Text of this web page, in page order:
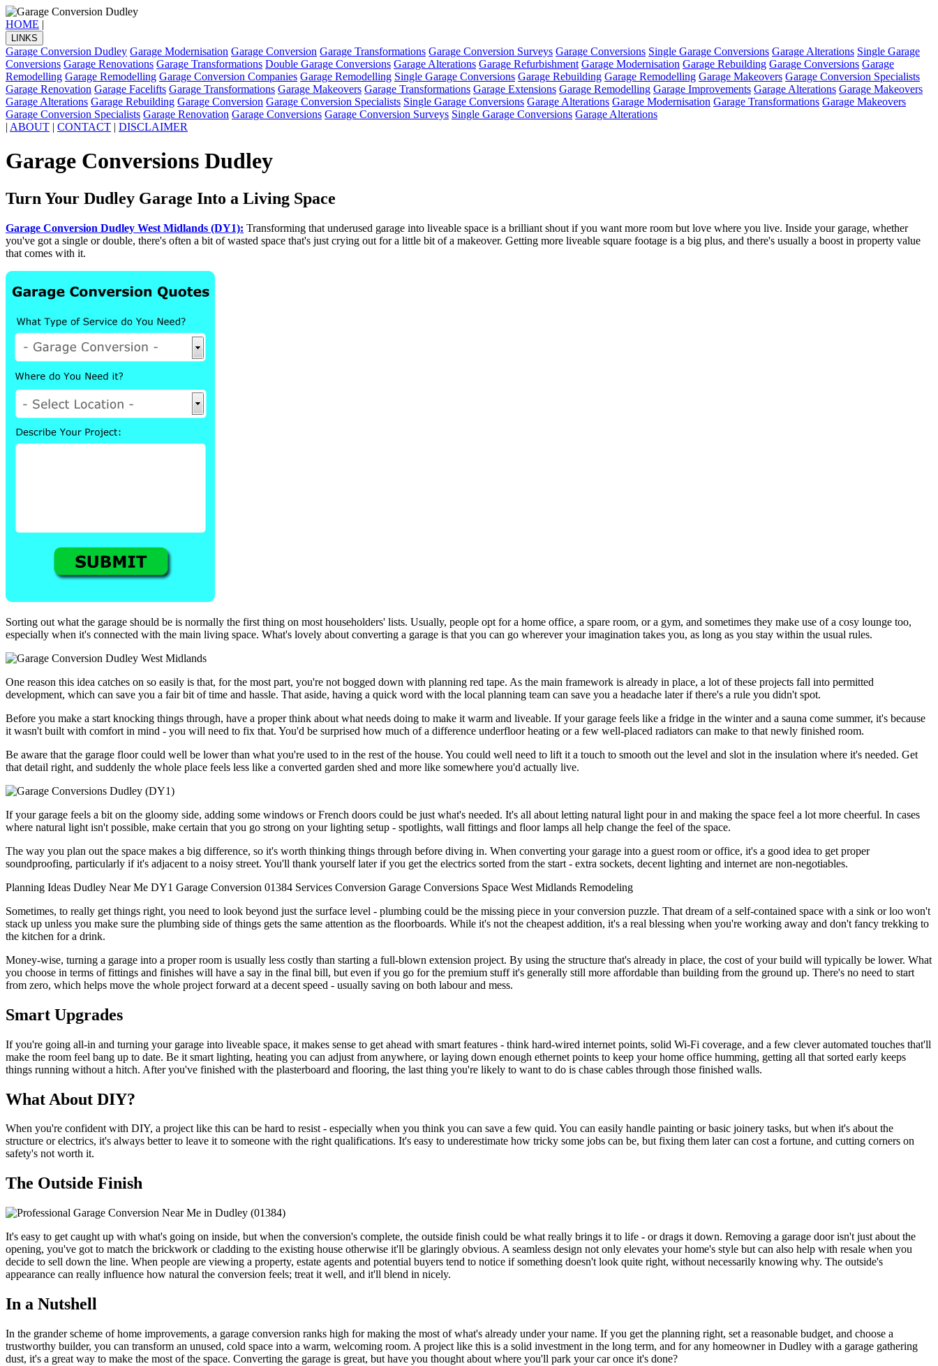
HOME |
LINKS
Garage Conversion Dudley Garage Modernisation Garage Conversion Garage Transformations Garage Conversion Surveys Garage Conversions Single Garage Conversions Garage Alterations Single Garage
Conversions Garage Renovations Garage Transformations Double Garage Conversions Garage Alterations Garage Refurbishment Garage Modernisation Garage Rebuilding Garage Conversions Garage
Remodelling Garage Remodelling Garage Conversion Companies Garage Remodelling Single Garage Conversions Garage Rebuilding Garage Remodelling Garage Makeovers Garage Conversion Specialists
Garage Renovation Garage Facelifts Garage Transformations Garage Makeovers Garage Transformations Garage Extensions Garage Remodelling Garage Improvements Garage Alterations Garage Makeovers
Garage Alterations Garage Rebuilding Garage Conversion Garage Conversion Specialists Single Garage Conversions Garage Alterations Garage Modernisation Garage Transformations Garage Makeovers
Garage Conversion Specialists Garage Renovation Garage Conversions Garage Conversion Surveys Single Garage Conversions Garage Alterations
| ABOUT | CONTACT | DISCLAIMER
Garage Conversions Dudley
Turn Your Dudley Garage Into a Living Space
Garage Conversion Dudley West Midlands (DY1): Transforming that underused garage into liveable space is a brilliant shout if you want more room but love where you live. Inside your garage, whether
you've got a single or double, there's often a bit of wasted space that's just crying out for a little bit of a makeover. Getting more liveable square footage is a big plus, and there's usually a boost in property value
that comes with it.
Sorting out what the garage should be is normally the first thing on most householders' lists. Usually, people opt for a home office, a spare room, or a gym, and sometimes they make use of a cosy lounge too,
especially when it's connected with the main living space. What's lovely about converting a garage is that you can go wherever your imagination takes you, as long as you stay within the usual rules.
One reason this idea catches on so easily is that, for the most part, you're not bogged down with planning red tape. As the main framework is already in place, a lot of these projects fall into permitted
development, which can save you a fair bit of time and hassle. That aside, having a quick word with the local planning team can save you a headache later if there's a rule you didn't spot.
Before you make a start knocking things through, have a proper think about what needs doing to make it warm and liveable. If your garage feels like a fridge in the winter and a sauna come summer, it's because
it wasn't built with comfort in mind - you will need to fix that. You'd be surprised how much of a difference underfloor heating or a few well-placed radiators can make to that newly finished room.
Be aware that the garage floor could well be lower than what you're used to in the rest of the house. You could well need to lift it a touch to smooth out the level and slot in the insulation where it's needed. Get
that detail right, and suddenly the whole place feels less like a converted garden shed and more like somewhere you'd actually live.
If your garage feels a bit on the gloomy side, adding some windows or French doors could be just what's needed. It's all about letting natural light pour in and making the space feel a lot more cheerful. In cases
where natural light isn't possible, make certain that you go strong on your lighting setup - spotlights, wall fittings and floor lamps all help change the feel of the space.
The way you plan out the space makes a big difference, so it's worth thinking things through before diving in. When converting your garage into a guest room or office, it's a good idea to get proper
soundproofing, particularly if it's adjacent to a noisy street. You'll thank yourself later if you get the electrics sorted from the start - extra sockets, decent lighting and internet are non-negotiables.
Planning Ideas Dudley Near Me DY1 Garage Conversion 01384 Services Conversion Garage Conversions Space West Midlands Remodeling
Sometimes, to really get things right, you need to look beyond just the surface level - plumbing could be the missing piece in your conversion puzzle. That dream of a self-contained space with a sink or loo won't
stack up unless you make sure the plumbing side of things gets the same attention as the floorboards. While it's not the cheapest addition, it's a real blessing when you're working away and don't fancy trekking to
the kitchen for a drink.
Money-wise, turning a garage into a proper room is usually less costly than starting a full-blown extension project. By using the structure that's already in place, the cost of your build will typically be lower. What
you choose in terms of fittings and finishes will have a say in the final bill, but even if you go for the premium stuff it's generally still more affordable than building from the ground up. There's no need to start
from zero, which helps move the whole project forward at a decent speed - usually saving on both labour and mess.
Smart Upgrades
If you're going all-in and turning your garage into liveable space, it makes sense to get ahead with smart features - think hard-wired internet points, solid Wi-Fi coverage, and a few clever automated touches that'll
make the room feel bang up to date. Be it smart lighting, heating you can adjust from anywhere, or laying down enough ethernet points to keep your home office humming, getting all that sorted early keeps
things running without a hitch. After you've finished with the plasterboard and flooring, the last thing you're likely to want to do is chase cables through those finished walls.
What About DIY?
When you're confident with DIY, a project like this can be hard to resist - especially when you think you can save a few quid. You can easily handle painting or basic joinery tasks, but when it's about the
structure or electrics, it's always better to leave it to someone with the right qualifications. It's easy to underestimate how tricky some jobs can be, but fixing them later can cost a fortune, and cutting corners on
safety's not worth it.
The Outside Finish
It's easy to get caught up with what's going on inside, but when the conversion's complete, the outside finish could be what really brings it to life - or drags it down. Removing a garage door isn't just about the
opening, you've got to match the brickwork or cladding to the existing house otherwise it'll be glaringly obvious. A seamless design not only elevates your home's style but can also help with resale when you
decide to sell down the line. When people are viewing a property, estate agents and potential buyers tend to notice if something doesn't look quite right, without necessarily knowing why. The outside's
appearance can really influence how natural the conversion feels; treat it well, and it'll blend in nicely.
In a Nutshell
In the grander scheme of home improvements, a garage conversion ranks high for making the most of what's already under your name. If you get the planning right, set a reasonable budget, and choose a
trustworthy builder, you can transform an unused, cold space into a warm, welcoming room. A project like this is a solid investment in the long term, and for any homeowner in Dudley with a garage gathering
dust, it's a great way to make the most of the space. Converting the garage is great, but have you thought about where you'll park your car once it's done?